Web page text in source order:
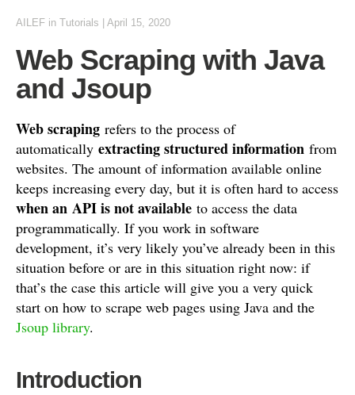
AILEF in Tutorials April 15, 2020
Web Scraping with Java
and Jsoup
Web scraping refers to the process of
automatically extracting structured information from
websites. The amount of information available online
keeps increasing every day, but it is often hard to access
when an API is not available to access the data
programmatically. If you work in software
development, it’s very likely you’ve already been in this
situation before or are in this situation right now: if
that’s the case this article will give you a very quick
start on how to scrape web pages using Java and the
Jsoup library.
Introduction